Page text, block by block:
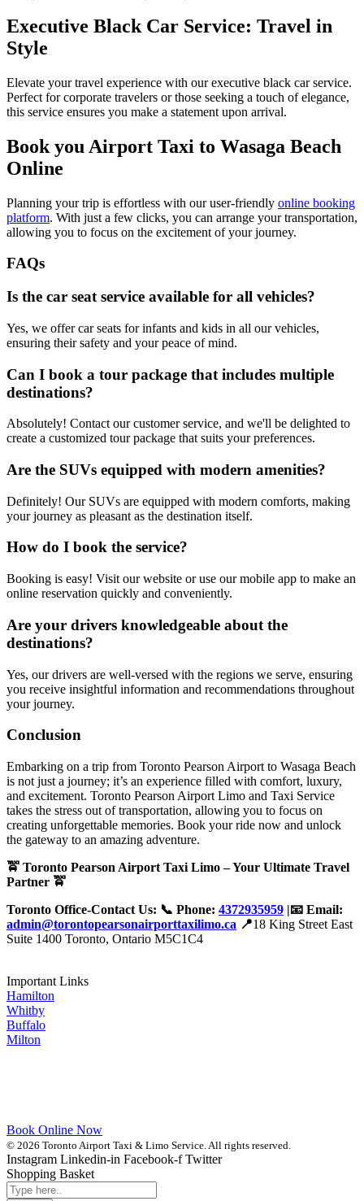
Executive Black Car Service: Travel in
Style
Elevate your travel experience with our executive black car service.
Perfect for corporate travelers or those seeking a touch of elegance,
this service ensures you make a statement upon arrival.
Book you Airport Taxi to Wasaga Beach
Online
Planning your trip is effortless with our user-friendly online booking
platform. With just a few clicks, you can arrange your transportation,
allowing you to focus on the excitement of your journey.
FAQs
Is the car seat service available for all vehicles?
Yes, we offer car seats for infants and kids in all our vehicles,
ensuring their safety and your peace of mind.
Can I book a tour package that includes multiple
destinations?
Absolutely! Contact our customer service, and we'll be delighted to
create a customized tour package that suits your preferences.
Are the SUVs equipped with modern amenities?
Definitely! Our SUVs are equipped with modern comforts, making
your journey as pleasant as the destination itself.
How do I book the service?
Booking is easy! Visit our website or use our mobile app to make an
online reservation quickly and conveniently.
Are your drivers knowledgeable about the
destinations?
Yes, our drivers are well-versed with the regions we serve, ensuring
you receive insightful information and recommendations throughout
your journey.
Conclusion
Embarking on a trip from Toronto Pearson Airport to Wasaga Beach
is not just a journey; it’s an experience filled with comfort, luxury,
and excitement. Toronto Pearson Airport Limo and Taxi Service
takes the stress out of transportation, allowing you to focus on
creating unforgettable memories. Book your ride now and unlock
the gateway to an amazing adventure.
🚖 Toronto Pearson Airport Taxi Limo – Your Ultimate Travel
Partner 🚖
Toronto Office-Contact Us: 📞 Phone: 4372935959 |📧 Email:
admin@torontopearsonairporttaxilimo.ca 📍18 King Street East
Suite 1400 Toronto, Ontario M5C1C4
Important Links
Hamilton
Whitby
Buffalo
Milton
Book Online Now
© 2026 Toronto Airport Taxi & Limo Service. All rights reserved.
Instagram Linkedin-in Facebook-f Twitter
Shopping Basket